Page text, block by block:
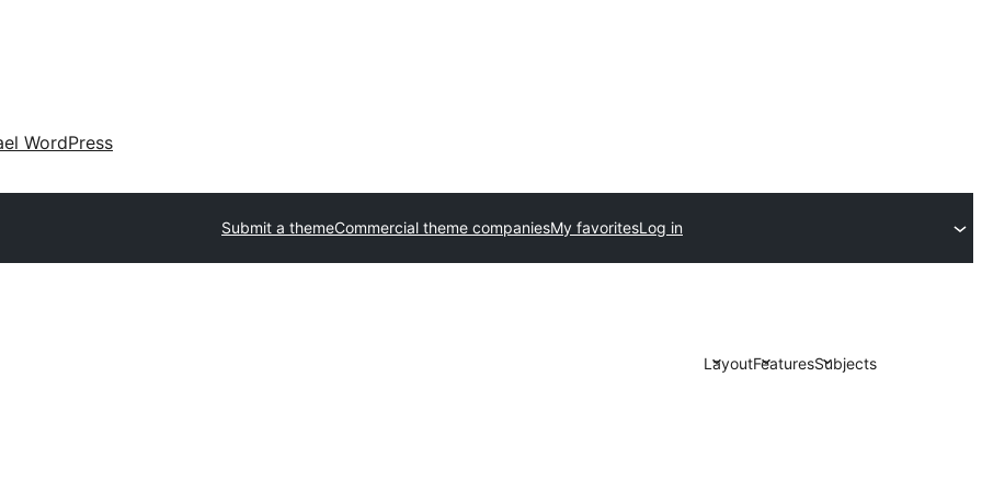
WordPress
Submit a themeCommercial theme companiesMy favoritesLog in
LayoutFeaturesSubjects